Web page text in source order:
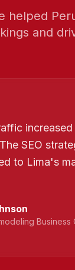
helped
and
SEO
to Lima's
Business